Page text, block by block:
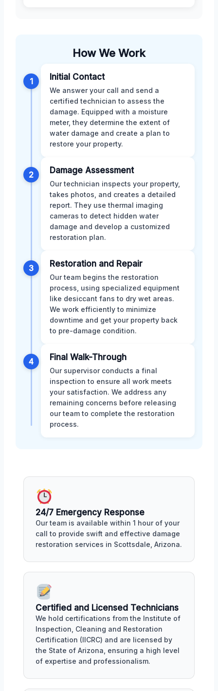
How We Work
1 Initial Contact
We answer your call and send a
certified technician to assess the
damage. Equipped with a moisture
meter, they determine the extent of
water damage and create a plan to
restore your property.
2 Damage Assessment
Our technician inspects your property,
takes photos, and creates a detailed
report. They use thermal imaging
cameras to detect hidden water
damage and develop a customized
restoration plan.
3 Restoration and Repair
Our team begins the restoration
process, using specialized equipment
like desiccant fans to dry wet areas.
We work efficiently to minimize
downtime and get your property back
to pre-damage condition.
4 Final Walk-Through
Our supervisor conducts a final
inspection to ensure all work meets
your satisfaction. We address any
remaining concerns before releasing
our team to complete the restoration
process.
24/7 Emergency Response
Our team is available within 1 hour of your
call to provide swift and effective damage
restoration services in Scottsdale, Arizona.
Certified and Licensed Technicians
We hold certifications from the Institute of
Inspection, Cleaning and Restoration
Certification (IICRC) and are licensed by
the State of Arizona, ensuring a high level
of expertise and professionalism.